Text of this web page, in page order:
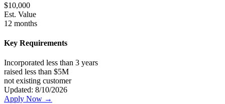
$10,000
Est. Value
12 months
Key Requirements
Incorporated less than 3 years
raised less than $5M
not existing customer
Updated: 8/10/2026
Apply Now →